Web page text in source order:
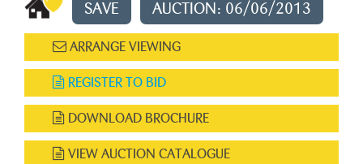
SAVE AUCTION: 06/06/2013
ARRANGE VIEWING
REGISTER TO BID
DOWNLOAD BROCHURE
VIEW AUCTION CATALOGUE